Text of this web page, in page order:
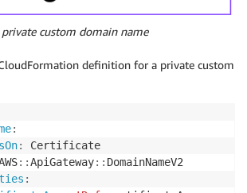
private custom domain name
definition for a private custom
:
:
Certificate
: :ApiGateway: : DomainNameV2
: